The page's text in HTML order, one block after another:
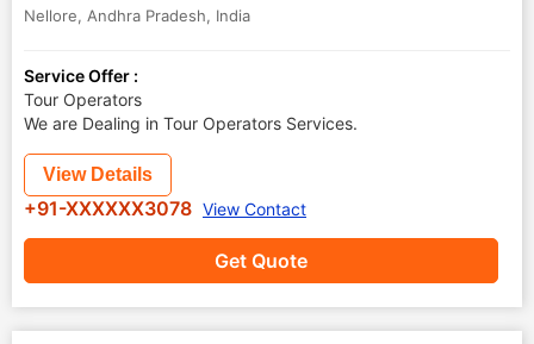
Nellore, Andhra Pradesh, India
Service Offer :
Tour Operators
We are Dealing in Tour Operators Services.
Get Quote
View Details
+91-XXXXXX3078 View Contact